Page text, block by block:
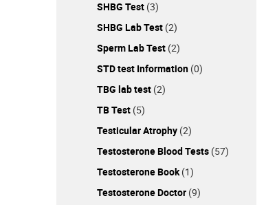
SHBG Test (3)
SHBG Lab Test (2)
Sperm Lab Test (2)
STD test Information (0)
TBG lab test (2)
TB Test (5)
Testicular Atrophy (2)
Testosterone Blood Tests (57)
Testosterone Book (1)
Testosterone Doctor (9)